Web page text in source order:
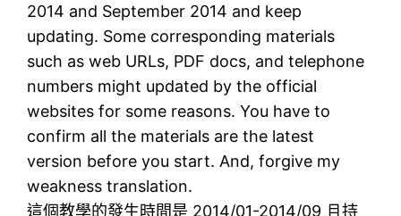
2014 and September 2014 and keep
updating. Some corresponding materials
such as web URLs, PDF docs, and telephone
numbers might updated by the official
websites for some reasons. You have to
confirm all the materials are the latest
version before you start. And, forgive my
weakness translation.
這個教學的發生時間是 2014/01-2014/09 且持